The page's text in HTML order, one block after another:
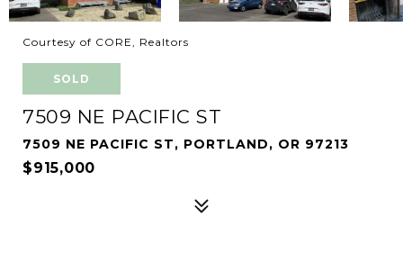
Courtesy of CORE, Realtors
SOLD
7509 NE PACIFIC ST
7509 NE PACIFIC ST, PORTLAND, OR 97213
$915,000